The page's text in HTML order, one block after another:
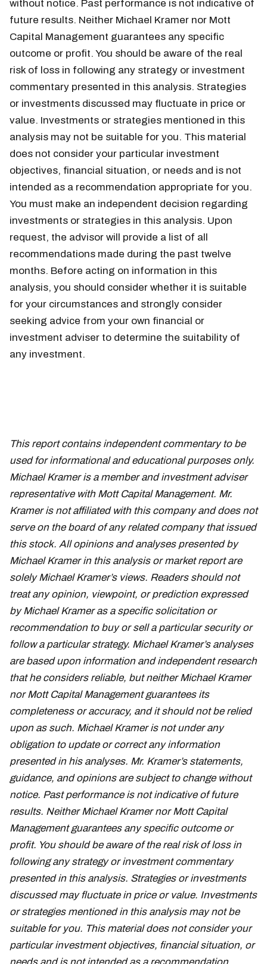
without notice. Past performance is not indicative of
future results. Neither Michael Kramer nor Mott
Capital Management guarantees any specific
outcome or profit. You should be aware of the real
risk of loss in following any strategy or investment
commentary presented in this analysis. Strategies
or investments discussed may fluctuate in price or
value. Investments or strategies mentioned in this
analysis may not be suitable for you. This material
does not consider your particular investment
objectives, financial situation, or needs and is not
intended as a recommendation appropriate for you.
You must make an independent decision regarding
investments or strategies in this analysis. Upon
request, the advisor will provide a list of all
recommendations made during the past twelve
months. Before acting on information in this
analysis, you should consider whether it is suitable
for your circumstances and strongly consider
seeking advice from your own financial or
investment adviser to determine the suitability of
any investment.
This report contains independent commentary to be
used for informational and educational purposes only.
Michael Kramer is a member and investment adviser
representative with Mott Capital Management. Mr.
Kramer is not affiliated with this company and does not
serve on the board of any related company that issued
this stock. All opinions and analyses presented by
Michael Kramer in this analysis or market report are
solely Michael Kramer’s views. Readers should not
treat any opinion, viewpoint, or prediction expressed
by Michael Kramer as a specific solicitation or
recommendation to buy or sell a particular security or
follow a particular strategy. Michael Kramer’s analyses
are based upon information and independent research
that he considers reliable, but neither Michael Kramer
nor Mott Capital Management guarantees its
completeness or accuracy, and it should not be relied
upon as such. Michael Kramer is not under any
obligation to update or correct any information
presented in his analyses. Mr. Kramer’s statements,
guidance, and opinions are subject to change without
notice. Past performance is not indicative of future
results. Neither Michael Kramer nor Mott Capital
Management guarantees any specific outcome or
profit. You should be aware of the real risk of loss in
following any strategy or investment commentary
presented in this analysis. Strategies or investments
discussed may fluctuate in price or value. Investments
or strategies mentioned in this analysis may not be
suitable for you. This material does not consider your
particular investment objectives, financial situation, or
needs and is not intended as a recommendation